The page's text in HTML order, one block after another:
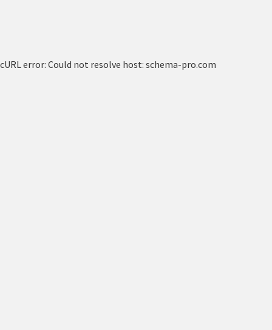
cURL error: Could not resolve host: schema-pro.com